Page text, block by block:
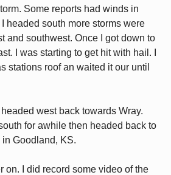
Some reports had winds in
headed south more storms were
and southwest. Once I got down to
I was starting to get hit with hail. I
stations roof an waited it our until
west back towards Wray.
for awhile then headed back to
Goodland, KS.
on. I did record some video of the